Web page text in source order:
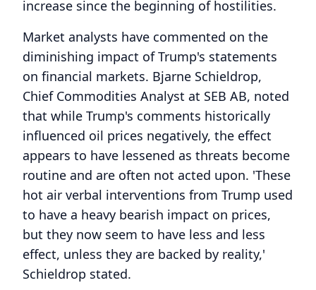
increase since the beginning of hostilities.
Market analysts have commented on the
diminishing impact of Trump's statements
on financial markets. Bjarne Schieldrop,
Chief Commodities Analyst at SEB AB, noted
that while Trump's comments historically
influenced oil prices negatively, the effect
appears to have lessened as threats become
routine and are often not acted upon. 'These
hot air verbal interventions from Trump used
to have a heavy bearish impact on prices,
but they now seem to have less and less
effect, unless they are backed by reality,'
Schieldrop stated.